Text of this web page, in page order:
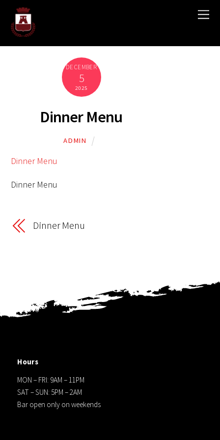
DECEMBER
5
2025
Dinner Menu
ADMIN
Dinner Menu
Dinner Menu
Dinner Menu
Hours
MON – FRI: 9AM – 11PM
SAT – SUN: 5PM – 2AM
Bar open only on weekends